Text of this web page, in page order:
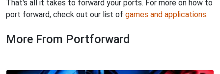
That's all it takes to forward your ports. For more on how to
port forward, check out our list of games and applications.
More From Portforward